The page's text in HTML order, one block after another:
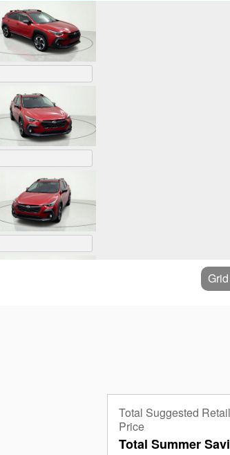
Total Suggested Retail
Price
Total Summer